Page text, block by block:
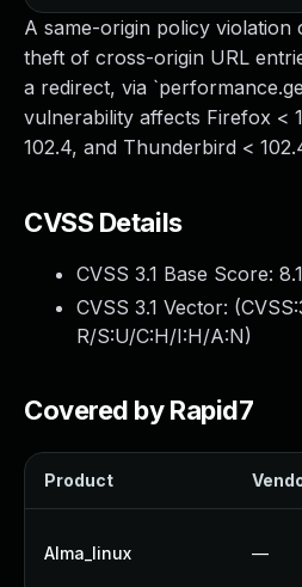
A same-origin policy violation
theft of cross-origin URL
a redirect, via
vulnerability affects Firefox <
102.4, and Thunderbird <
CVSS Details
CVSS 3.1 Base Score: 8.1
CVSS 3.1 Vector: (
R/S:U/C:H/I:H/A:N)
Covered by Rapid7
Product
Alma_linux —